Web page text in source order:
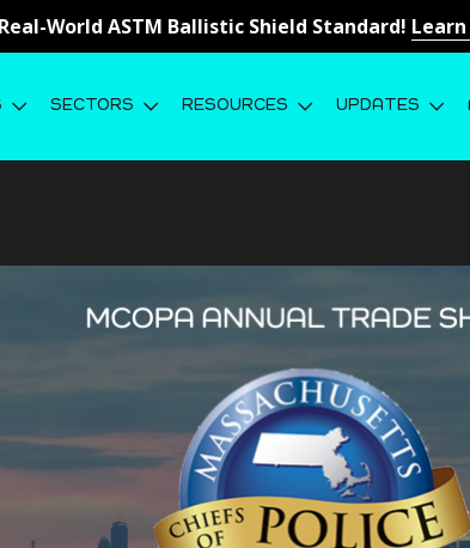
World ASTM Ballistic Shield Standard!
SECTORS RESOURCES UPDATES